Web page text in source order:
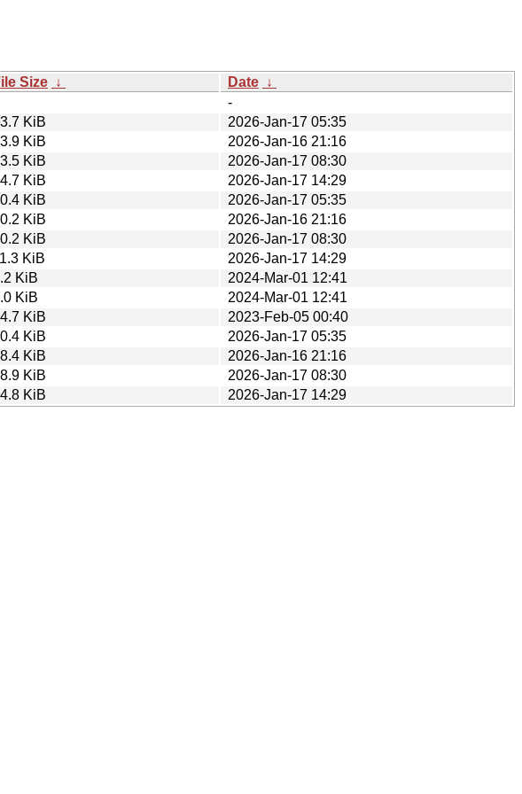
Size ↓ Date ↓
-
KiB
2026-Jan-17 05:35
KiB
2026-Jan-16 21:16
KiB
2026-Jan-17 08:30
KiB
2026-Jan-17 14:29
KiB
2026-Jan-17 05:35
KiB
2026-Jan-16 21:16
KiB
2026-Jan-17 08:30
KiB
2026-Jan-17 14:29
KiB
2024-Mar-01 12:41
KiB
2024-Mar-01 12:41
KiB
2023-Feb-05 00:40
KiB
2026-Jan-17 05:35
KiB
2026-Jan-16 21:16
KiB
2026-Jan-17 08:30
KiB 2026-Jan-17 14:29